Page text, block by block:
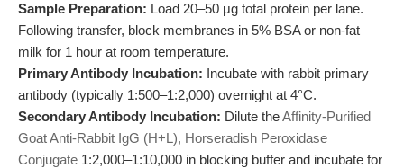
Sample Preparation: Load 20–50 μg total protein per lane.
Following transfer, block membranes in 5% BSA or non-fat
milk for 1 hour at room temperature.
Primary Antibody Incubation: Incubate with rabbit primary
antibody (typically 1:500–1:2,000) overnight at 4°C.
Secondary Antibody Incubation: Dilute theAffinity-Purified
Goat Anti-Rabbit IgG (H+L), Horseradish Peroxidase
Conjugate 1:2,000–1:10,000 in blocking buffer and incubate for